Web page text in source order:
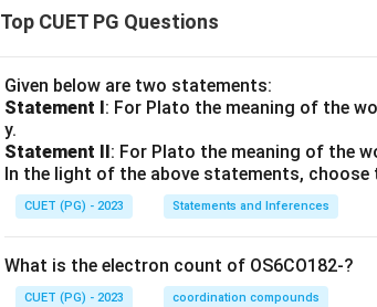
Top CUET PG Questions
Given below are two statements:
Statement I: For Plato the meaning of the
y.
Statement II: For Plato the meaning of the
In the light of the above statements,
CUET (PG) - 2023 Statements and Inferences
What is the electron count of OS6CO182-?
CUET (PG) - 2023 coordination compounds